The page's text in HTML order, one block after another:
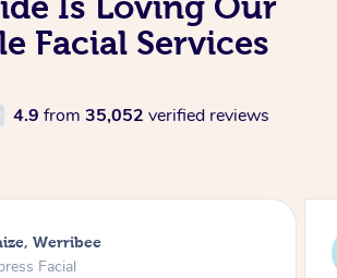
Facial Services
4.9 from 35,052 verified reviews
Sydney
Facial